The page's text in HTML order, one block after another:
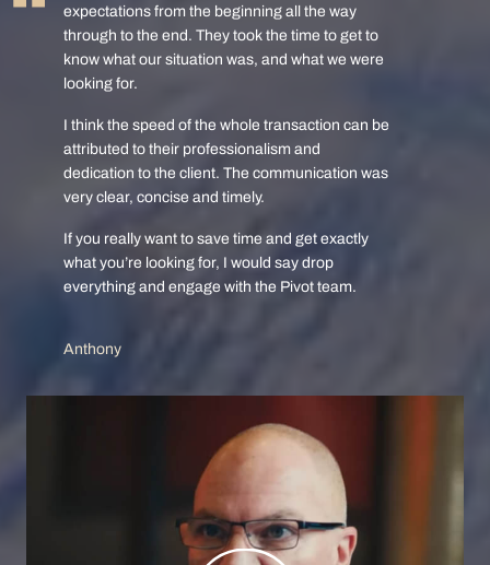
expectations from the beginning all the way
through to the end. They took the time to get to
know what our situation was, and what we were
looking for.
I think the speed of the whole transaction can be
attributed to their professionalism and
dedication to the client. The communication was
very clear, concise and timely.
If you really want to save time and get exactly
what you’re looking for, I would say drop
everything and engage with the Pivot team.
Anthony